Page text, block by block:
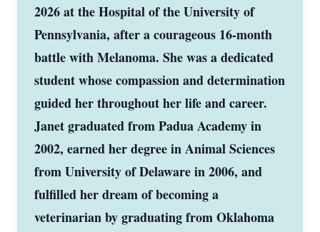
2026 at the Hospital of the University of
Pennsylvania, after a courageous 16-month
battle with Melanoma. She was a dedicated
student whose compassion and determination
guided her throughout her life and career.
Janet graduated from Padua Academy in
2002, earned her degree in Animal Sciences
from University of Delaware in 2006, and
fulfilled her dream of becoming a
veterinarian by graduating from Oklahoma